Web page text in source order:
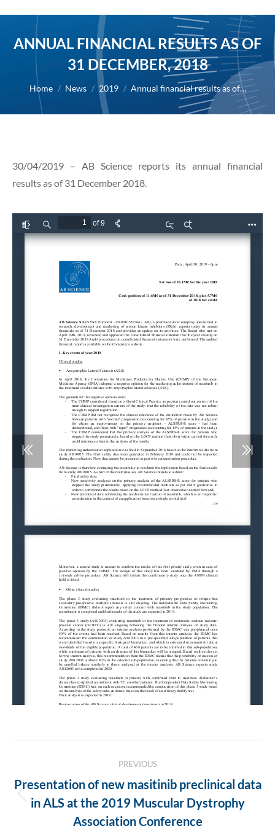
ANNUAL FINANCIAL RESULTS AS OF
31 DECEMBER, 2018
You are here:
Home News 2019 Annual financial results as of…
30/04/2019 – AB Science reports its annual financial
results as of 31 December 2018.
navigation
PREVIOUS
Previous
post:
Presentation of new masitinib preclinical data
in ALS at the 2019 Muscular Dystrophy
Association Conference